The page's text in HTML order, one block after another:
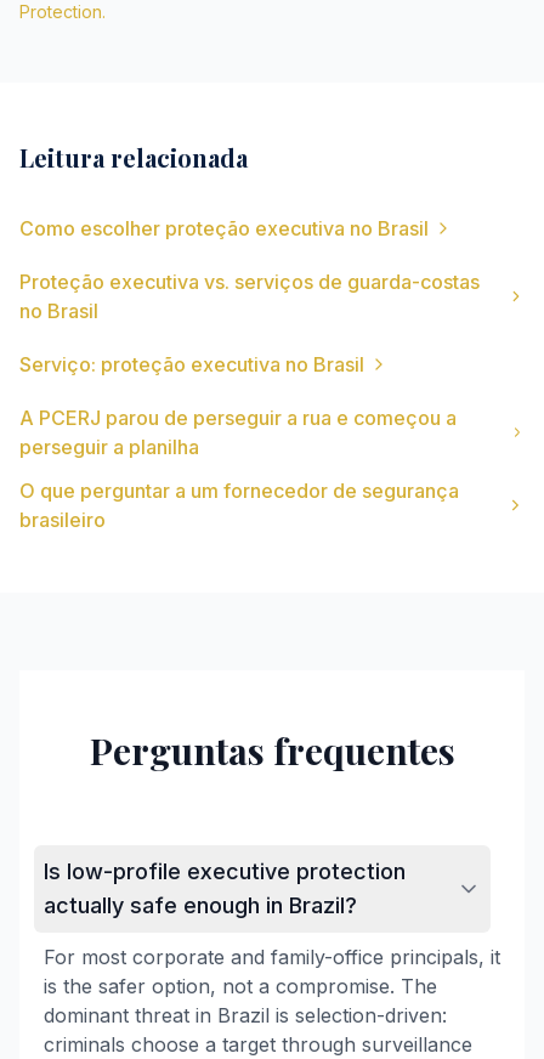
Protection.
Leitura relacionada
Como escolher proteção executiva no Brasil
Proteção executiva vs. serviços de guarda-costas
no Brasil
Serviço: proteção executiva no Brasil
A PCERJ parou de perseguir a rua e começou a
perseguir a planilha
O que perguntar a um fornecedor de segurança
brasileiro
Perguntas frequentes
Is low-profile executive protection
actually safe enough in Brazil?
For most corporate and family-office principals, it
is the safer option, not a compromise. The
dominant threat in Brazil is selection-driven:
criminals choose a target through surveillance